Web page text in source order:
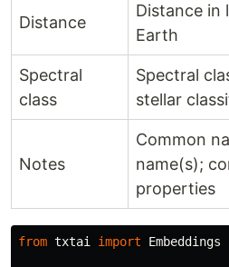
Distance
Distance in
Earth
Spectral
class
Spectral
stellar
Notes
Common
name(s);
properties
from txtai import Embeddings